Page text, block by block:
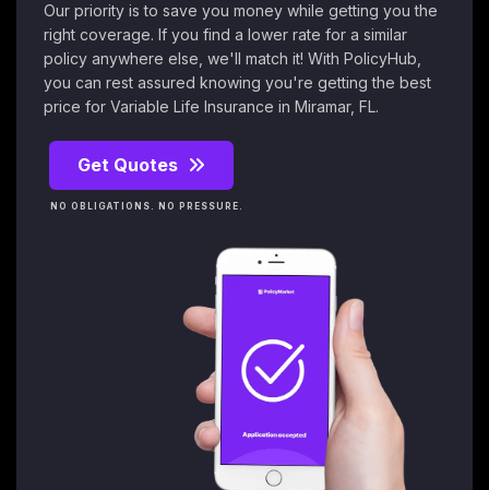
Our priority is to save you money while getting you the
right coverage. If you find a lower rate for a similar
policy anywhere else, we'll match it! With PolicyHub,
you can rest assured knowing you're getting the best
price for Variable Life Insurance in Miramar, FL.
Get Quotes
NO OBLIGATIONS. NO PRESSURE.